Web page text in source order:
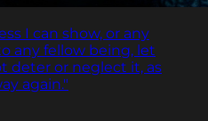
I can show, or any
any fellow being, let
deter or neglect it, as
again."